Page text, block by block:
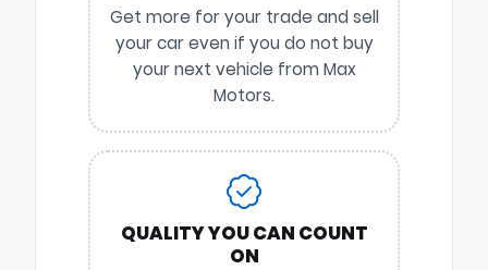
Get more for your trade and sell
your car even if you do not buy
your next vehicle from Max
Motors.
QUALITY YOU CAN COUNT
ON